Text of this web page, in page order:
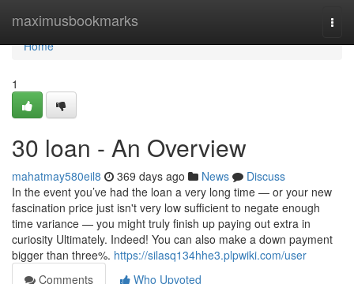
maximusbookmarks
Home
Home
1
30 loan - An Overview
mahatmay580eil8 369 days ago News
Discuss
In the event you’ve had the loan a very long time — or your new
fascination price just isn't very low sufficient to negate enough
time variance — you might truly finish up paying out extra in
curiosity Ultimately. Indeed! You can also make a down payment
bigger than three%. https://silasq134hhe3.plpwiki.com/user
Comments
Who Upvoted